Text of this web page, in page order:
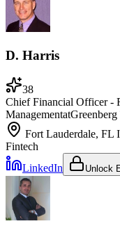
D. Harris
38
Chief Financial Officer -
Managementat
Fort Lauderdale, FL
Fintech
LinkedIn
Unlock